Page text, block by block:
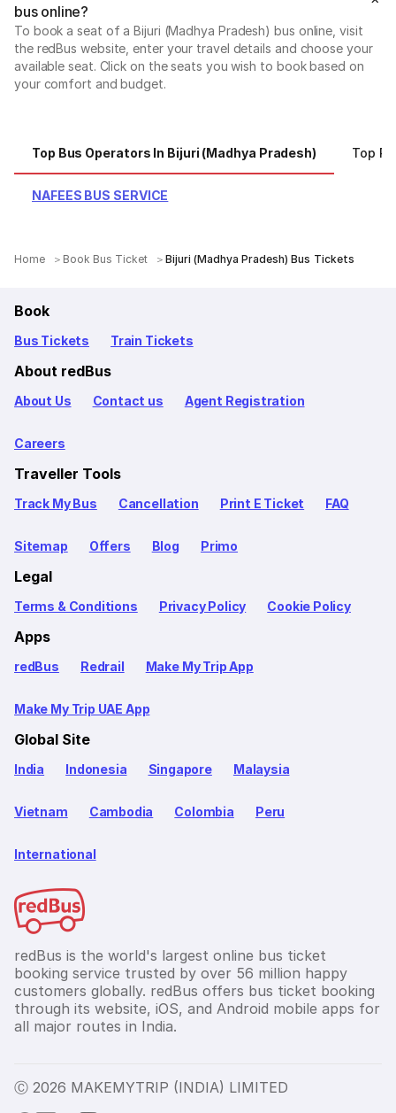
bus online?
To book a seat of a Bijuri (Madhya Pradesh) bus online, visit
the redBus website, enter your travel details and choose your
available seat. Click on the seats you wish to book based on
your comfort and budget.
Top Bus Operators In Bijuri (Madhya Pradesh) Top
NAFEES BUS SERVICE
Home Book Bus Ticket Bijuri (Madhya Pradesh) Bus Tickets
Book
Bus Tickets Train Tickets
About redBus
About Us Contact us Agent Registration
Careers
Traveller Tools
Track My Bus Cancellation Print E Ticket FAQ
Sitemap Offers Blog Primo
Legal
Terms & Conditions Privacy Policy Cookie Policy
Apps
redBus Redrail Make My Trip App
Make My Trip UAE App
Global Site
India Indonesia Singapore Malaysia
Vietnam Cambodia Colombia Peru
International
redBus is the world's largest online bus ticket
booking service trusted by over 56 million happy
customers globally. redBus offers bus ticket booking
through its website, iOS, and Android mobile apps for
all major routes in India.
Ⓒ 2026 MAKEMYTRIP (INDIA) LIMITED